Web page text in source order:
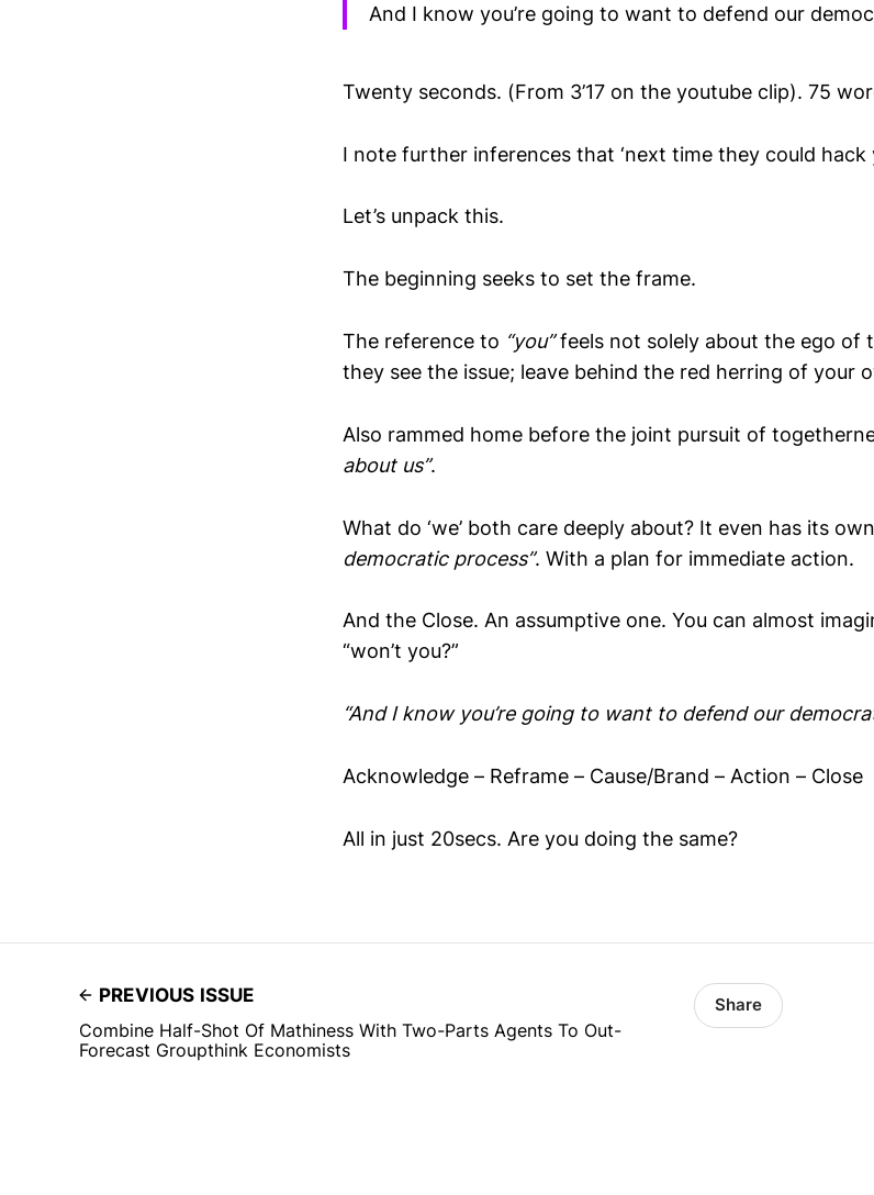
And I know you’re going to want to defend our
Twenty seconds. (From 3’17 on the youtube clip). 75
I note further inferences that ‘next time they could hack
Let’s unpack this.
The beginning seeks to set the frame.
The reference to “you”feels not solely about the ego of
they see the issue; leave behind the red herring of your
Also rammed home before the joint pursuit of
about us”.
What do ‘we’ both care deeply about? It even has its
democratic process”. With a plan for immediate action.
And the Close. An assumptive one. You can almost
“won’t you?”
“And I know you’re going to want to defend our
Acknowledge – Reframe – Cause/Brand – Action – Close
All in just 20secs. Are you doing the same?
PREVIOUS ISSUE
Combine Half-Shot Of Mathiness With Two-Parts Agents To Out-
Forecast Groupthink Economists
Share